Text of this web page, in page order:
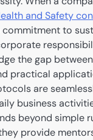
and Safety
commitment to
the gap
practical
are
business
beyond simple
provide